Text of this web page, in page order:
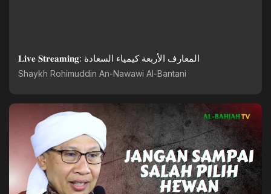
𝐋𝐢𝐯𝐞 𝐒𝐭𝐫𝐞𝐚𝐦𝐢𝐧𝐠: المعارف الأربعة كيمياء السعادة
Shaykh Rohimuddin An-Nawawi Al-Bantani